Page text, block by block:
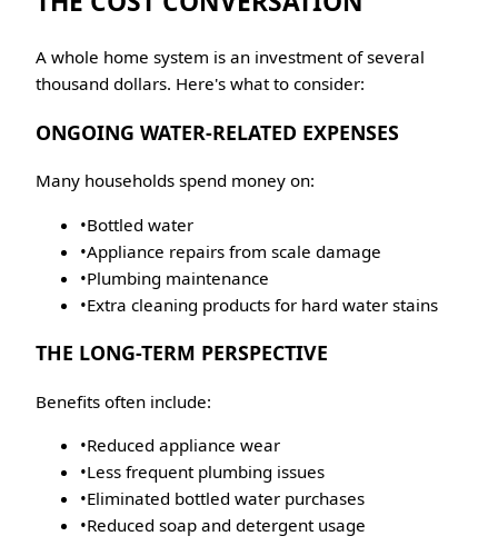
A whole home system is an investment of several
thousand dollars. Here's what to consider:
ONGOING WATER-RELATED EXPENSES
Many households spend money on:
•Bottled water
•Appliance repairs from scale damage
•Plumbing maintenance
•Extra cleaning products for hard water stains
THE LONG-TERM PERSPECTIVE
Benefits often include:
•Reduced appliance wear
•Less frequent plumbing issues
•Eliminated bottled water purchases
•Reduced soap and detergent usage